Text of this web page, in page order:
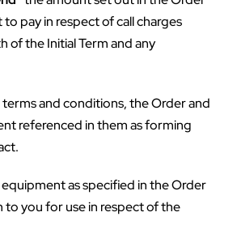
pay in respect of call charges
of the Initial Term and any
and conditions, the Order and
referenced in them as forming
as specified in the Order
to you for use in respect of the